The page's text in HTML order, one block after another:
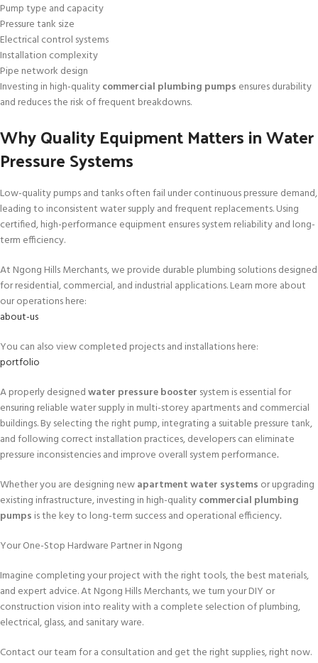
Pump type and capacity
Pressure tank size
Electrical control systems
Installation complexity
Pipe network design
Investing in high-qualitycommercial plumbing pumps ensures durability
and reduces the risk of frequent breakdowns.
Why Quality Equipment Matters in Water
Pressure Systems
Low-quality pumps and tanks often fail under continuous pressure demand,
leading to inconsistent water supply and frequent replacements. Using
certified, high-performance equipment ensures system reliability and long-
term efficiency.
At Ngong Hills Merchants, we provide durable plumbing solutions designed
for residential, commercial, and industrial applications. Learn more about
our operations here:
about-us
You can also view completed projects and installations here:
portfolio
A properly designedwater pressure booster system is essential for
ensuring reliable water supply in multi-storey apartments and commercial
buildings. By selecting the right pump, integrating a suitable pressure tank,
and following correct installation practices, developers can eliminate
pressure inconsistencies and improve overall system performance.
Whether you are designing newapartment water systems or upgrading
existing infrastructure, investing in high-qualitycommercial plumbing
pumps is the key to long-term success and operational efficiency.
Your One-Stop Hardware Partner in Ngong
Imagine completing your project with the right tools, the best materials,
and expert advice. At Ngong Hills Merchants, we turn your DIY or
construction vision into reality with a complete selection of plumbing,
electrical, glass, and sanitary ware.
Contact our team for a consultation and get the right supplies, right now.